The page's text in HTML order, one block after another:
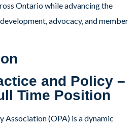
Ontario while advancing the
advocacy, and member
and Policy –
Time Position
Association (OPA) is a dynamic